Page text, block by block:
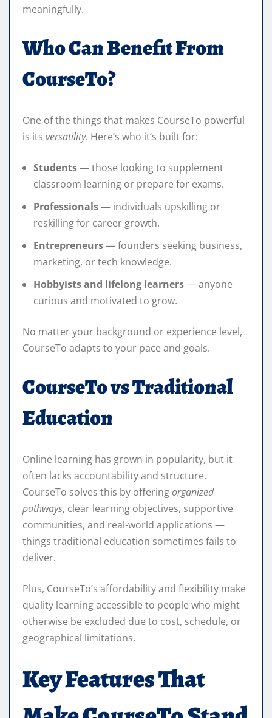
meaningfully.
Who Can Benefit From
CourseTo?
One of the things that makes CourseTo powerful
is its versatility. Here’s who it’s built for:
Students— those looking to supplement
classroom learning or prepare for exams.
Professionals— individuals upskilling or
reskilling for career growth.
Entrepreneurs— founders seeking business,
marketing, or tech knowledge.
Hobbyists and lifelong learners— anyone
curious and motivated to grow.
No matter your background or experience level,
CourseTo adapts to your pace and goals.
CourseTo vs Traditional
Education
Online learning has grown in popularity, but it
often lacks accountability and structure.
CourseTo solves this by offeringorganized
pathways, clear learning objectives, supportive
communities, and real-world applications —
things traditional education sometimes fails to
deliver.
Plus, CourseTo’s affordability and flexibility make
quality learning accessible to people who might
otherwise be excluded due to cost, schedule, or
geographical limitations.
Key Features That